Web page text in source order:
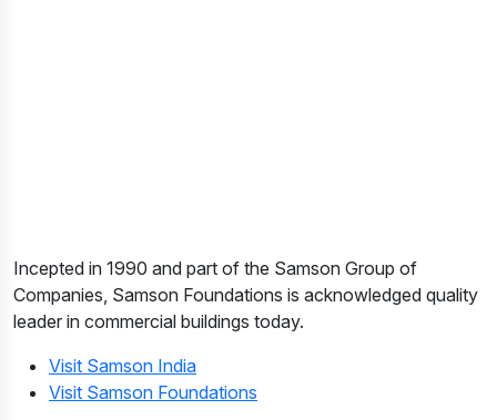
Incepted in 1990 and part of the Samson Group of
Companies, Samson Foundations is acknowledged quality
leader in commercial buildings today.
Visit Samson India
Visit Samson Foundations